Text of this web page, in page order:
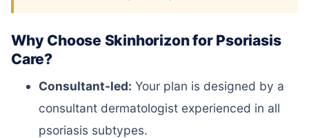
Why Choose Skinhorizon for Psoriasis
Care?
Consultant-led: Your plan is designed by a
consultant dermatologist experienced in all
psoriasis subtypes.